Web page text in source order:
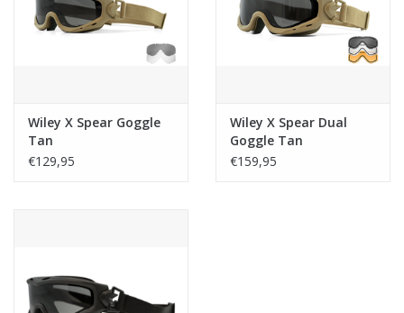
Wiley X Spear Goggle
Tan
€129,95
Wiley X Spear Dual
Goggle Tan
€159,95